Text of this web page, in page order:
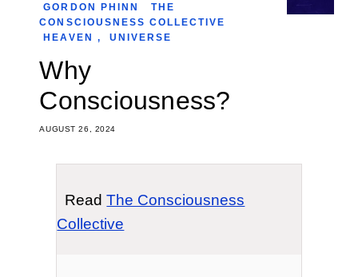
AUGUST 26, 2024
Why
Consciousness?
GORDON PHINN
THE
CONSCIOUSNESS COLLECTIVE
HEAVEN , UNIVERSE
ReadThe Consciousness
Collective